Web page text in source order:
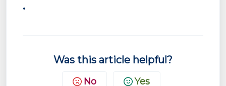
Was this article helpful?
No Yes